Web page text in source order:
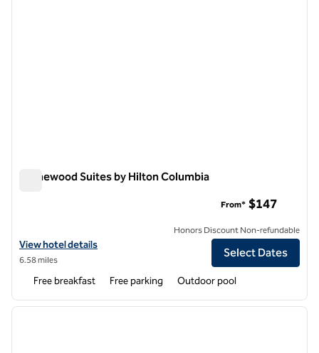
Homewood Suites by Hilton Columbia
View hotel details for Homewood Suites by Hilton Columbia
View hotel details
6.58 miles
From* $147
Honors Discount Non-refundable
Select Dates
Free breakfast Free parking Outdoor pool
1 of 12
next